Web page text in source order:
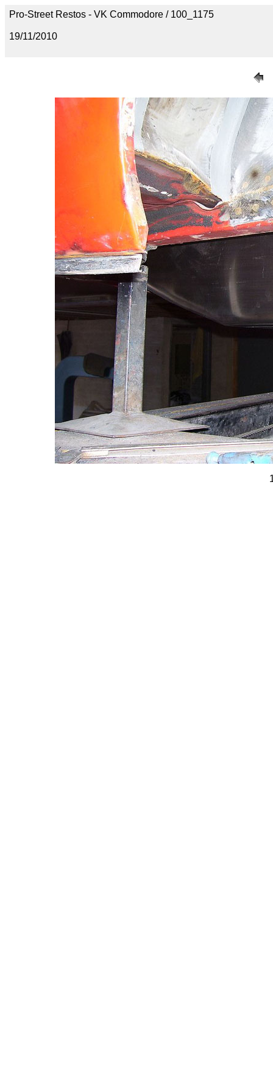
Pro-Street Restos - VK Commodore / 100_1175
19/11/2010